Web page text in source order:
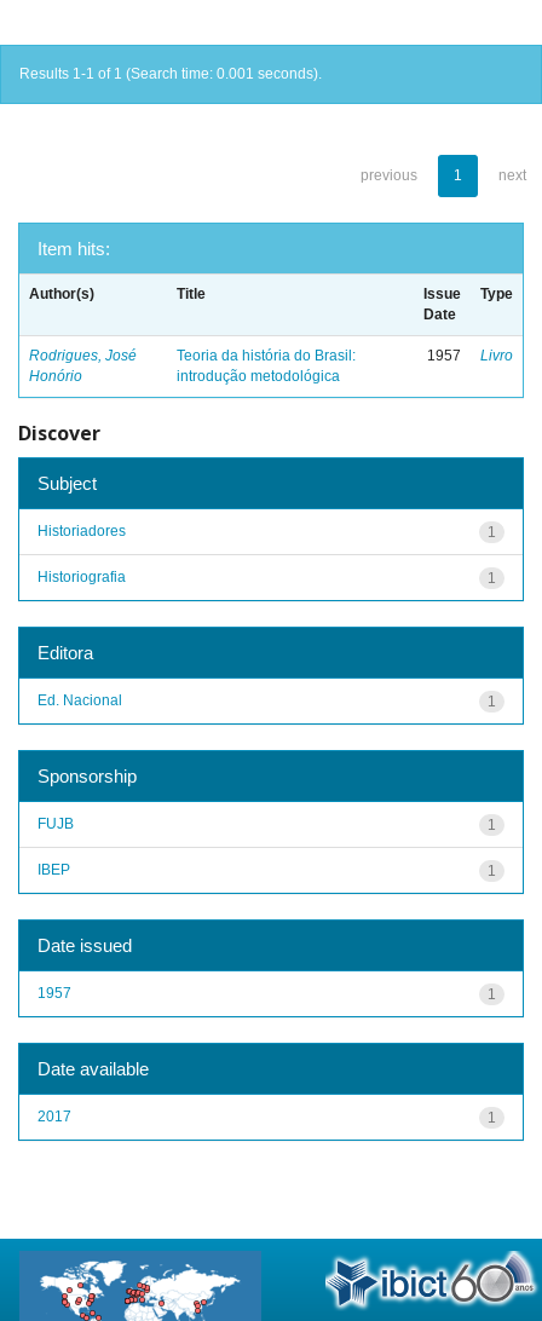
Results 1-1 of 1 (Search time: 0.001 seconds).
previous 1 next
Item hits:
Author(s) Title
Issue
Date
Type
Rodrigues, José
Honório
Teoria da história do Brasil:
introdução metodológica
1957 Livro
Discover
Subject
1
Historiadores
1
Historiografia
Editora
1
Ed. Nacional
Sponsorship
1
FUJB
1
IBEP
Date issued
1
1957
Date available
1
2017